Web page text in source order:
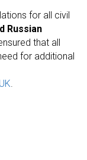
for all civil
Russian
that all
for additional
.